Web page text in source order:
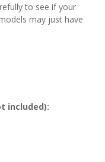
to see if your
may just have
included):